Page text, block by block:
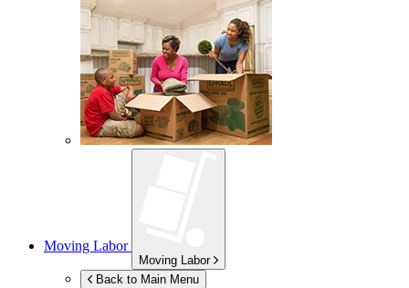
Moving Labor
Moving Labor
Back to Main Menu